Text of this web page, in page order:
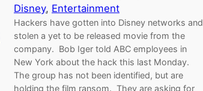
Disney, Entertainment
Hackers have gotten into Disney networks and
stolen a yet to be released movie from the
company. Bob Iger told ABC employees in
New York about the hack this last Monday.
The group has not been identified, but are
holding the film ransom. They are asking for